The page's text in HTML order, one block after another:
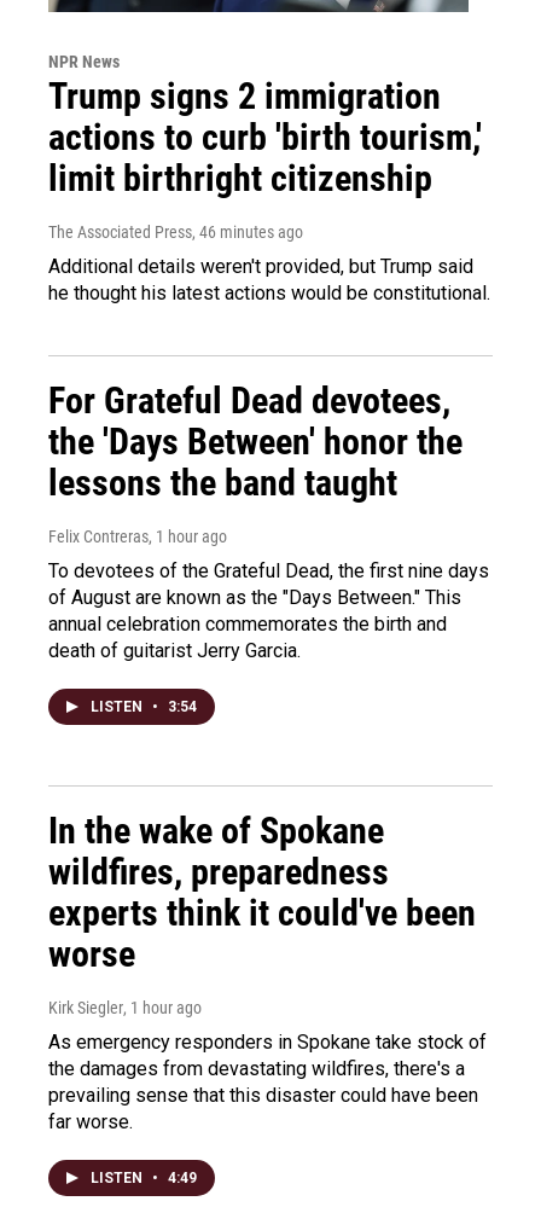
NPR News
Trump signs 2 immigration
actions to curb 'birth tourism,'
limit birthright citizenship
The Associated Press, 46 minutes ago
Additional details weren't provided, but Trump said
he thought his latest actions would be constitutional.
For Grateful Dead devotees,
the 'Days Between' honor the
lessons the band taught
Felix Contreras, 1 hour ago
To devotees of the Grateful Dead, the first nine days
of August are known as the "Days Between." This
annual celebration commemorates the birth and
death of guitarist Jerry Garcia.
LISTEN • 3:54
In the wake of Spokane
wildfires, preparedness
experts think it could've been
worse
Kirk Siegler, 1 hour ago
As emergency responders in Spokane take stock of
the damages from devastating wildfires, there's a
prevailing sense that this disaster could have been
far worse.
LISTEN • 4:49